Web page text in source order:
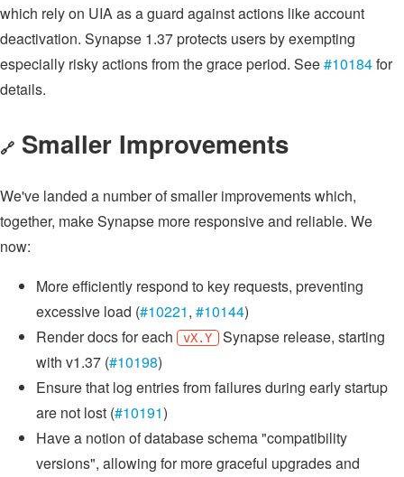
which rely on UIA as a guard against actions like account
deactivation. Synapse 1.37 protects users by exempting
especially risky actions from the grace period. See#10184for
details.
🔗 Smaller Improvements
We've landed a number of smaller improvements which,
together, make Synapse more responsive and reliable. We
now:
More efficiently respond to key requests, preventing
excessive load (#10221, #10144)
Render docs for each
vX.Y Synapse release, starting
with v1.37 (#10198)
Ensure that log entries from failures during early startup
are not lost (#10191)
Have a notion of database schema "compatibility
versions", allowing for more graceful upgrades and